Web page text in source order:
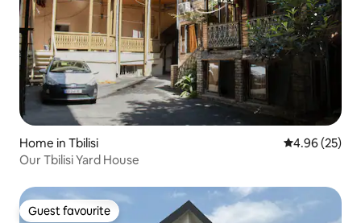
Home in Tbilisi 4.96 out of 5
4.96 (25)
Our Tbilisi Yard House
Guest favourite
Guest favourite